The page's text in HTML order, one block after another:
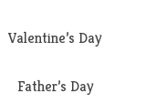
Valentine’s Day
Father’s Day